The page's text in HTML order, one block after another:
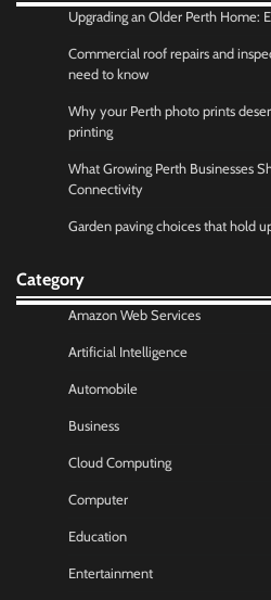
Upgrading an Older Perth Home:
Commercial roof repairs and
need to know
Why your Perth photo prints
printing
What Growing Perth Businesses
Connectivity
Garden paving choices that hold
Category
Amazon Web Services
Artificial Intelligence
Automobile
Business
Cloud Computing
Computer
Education
Entertainment